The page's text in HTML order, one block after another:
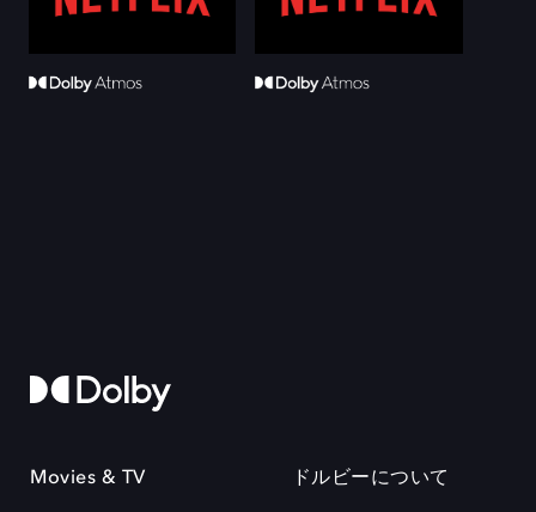
Movies & TV ドルビーについて